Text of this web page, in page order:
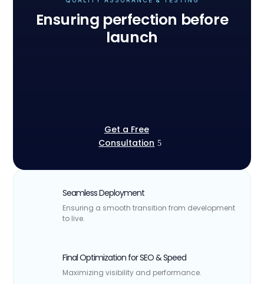
Ensuring perfection before
launch
Get a Free
Consultation
Seamless Deployment
Ensuring a smooth transition from development
to live.
Final Optimization for SEO & Speed
Maximizing visibility and performance.